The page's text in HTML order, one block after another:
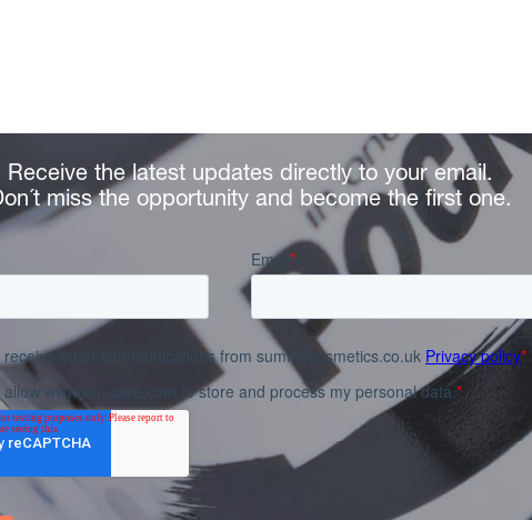
Receive the latest updates directly to your email.
miss the opportunity and become the first one.